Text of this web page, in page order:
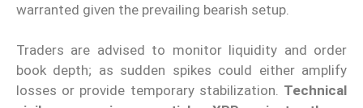
warranted given the prevailing bearish setup.
Traders are advised to monitor liquidity and order
book depth; as sudden spikes could either amplify
losses or provide temporary stabilization. Technical